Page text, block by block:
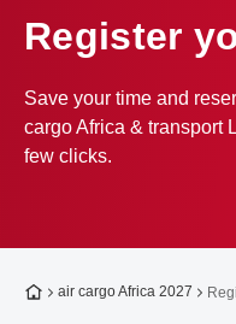
Register
Save your time and
cargo Africa & transport
few clicks.
To the homepage
air cargo Africa 2027